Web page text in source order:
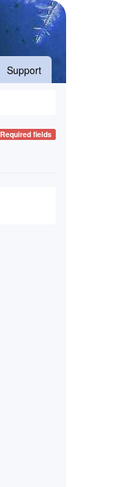
Support
Required fields